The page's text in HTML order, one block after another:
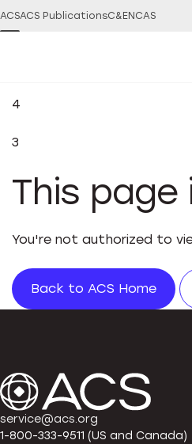
ACSACS PublicationsC&EN CAS
4
3
This
You're not authorized to
Back to ACS Home
service@acs.org
1-800-333-9511 (US and Canada)